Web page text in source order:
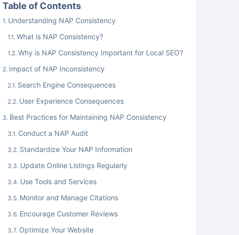
Table of Contents
Understanding NAP Consistency
What is NAP Consistency?
Why is NAP Consistency Important for Local SEO?
Impact of NAP Inconsistency
Search Engine Consequences
User Experience Consequences
Best Practices for Maintaining NAP Consistency
Conduct a NAP Audit
Standardize Your NAP Information
Update Online Listings Regularly
Use Tools and Services
Monitor and Manage Citations
Encourage Customer Reviews
Optimize Your Website